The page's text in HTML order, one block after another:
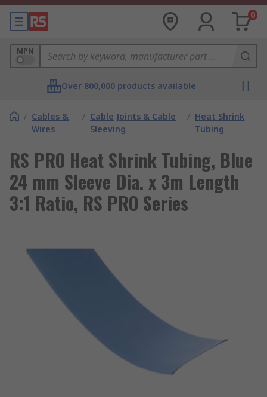
0
MPN
Over 800,000 products available
/ Cables &
Wires
/ Cable Joints & Cable
Sleeving
/ Heat Shrink
Tubing
RS PRO Heat Shrink Tubing, Blue
24 mm Sleeve Dia. x 3m Length
3:1 Ratio, RS PRO Series